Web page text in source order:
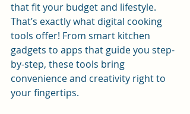
that fit your budget and lifestyle.
That’s exactly what digital cooking
tools offer! From smart kitchen
gadgets to apps that guide you step-
by-step, these tools bring
convenience and creativity right to
your fingertips.